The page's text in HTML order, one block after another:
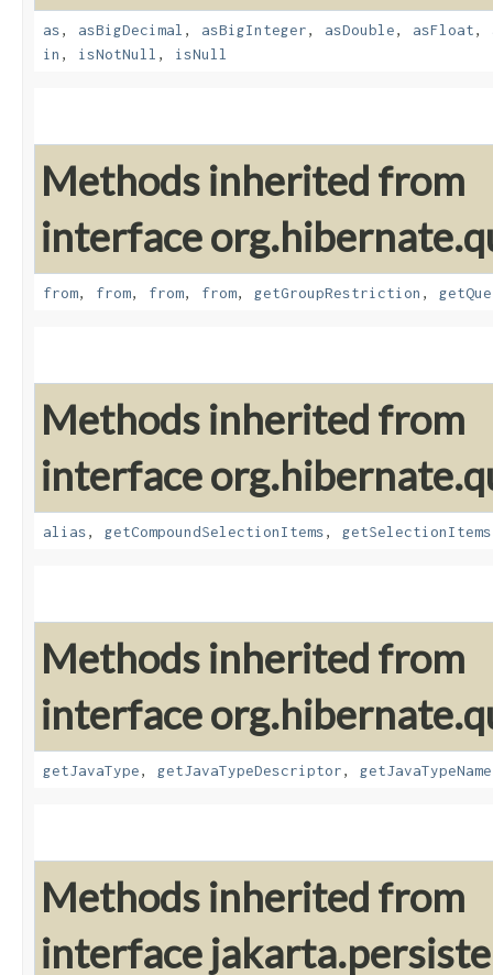
as, asBigDecimal , asBigInteger, asDouble, asFloat,
in , isNotNull , isNull
Methods inherited from
interface
from, from, from, from, getGroupRestriction ,
Methods inherited from
interface
alias, getCompoundSelectionItems, getSelectionItems
Methods inherited from
interface
getJavaType, getJavaTypeDescriptor, getJavaTypeName
Methods inherited from
interface